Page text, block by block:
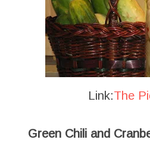
Link:The
Green Chili and